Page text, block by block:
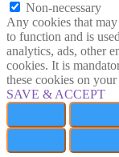
Non-necessary
Any cookies that
to function and is
analytics, ads, other
cookies. It is
these cookies on
SAVE & ACCEPT